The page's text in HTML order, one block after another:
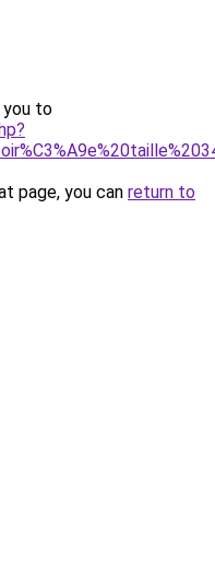
you to
page, you can return to